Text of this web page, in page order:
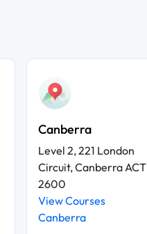
Canberra
Level 2, 221 London
Circuit, Canberra ACT
2600
View Courses
Canberra